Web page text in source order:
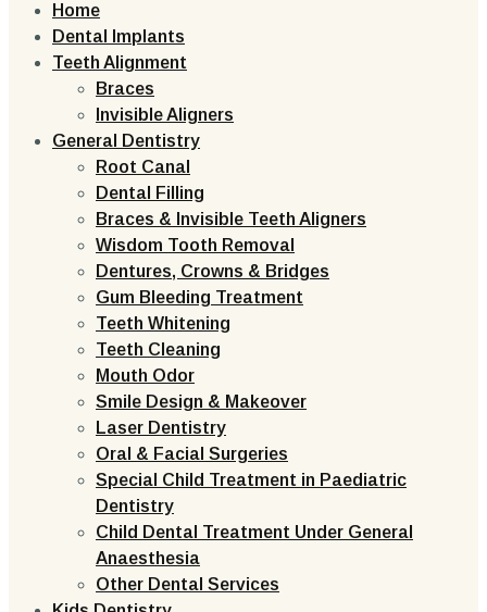
Home
Dental Implants
Teeth Alignment
Braces
Invisible Aligners
General Dentistry
Root Canal
Dental Filling
Braces & Invisible Teeth Aligners
Wisdom Tooth Removal
Dentures, Crowns & Bridges
Gum Bleeding Treatment
Teeth Whitening
Teeth Cleaning
Mouth Odor
Smile Design & Makeover
Laser Dentistry
Oral & Facial Surgeries
Special Child Treatment in Paediatric
Dentistry
Child Dental Treatment Under General
Anaesthesia
Other Dental Services